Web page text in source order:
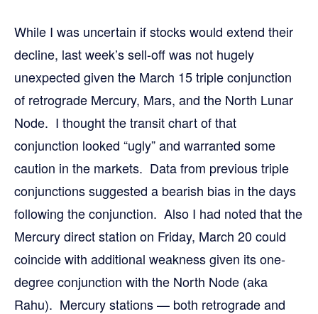
While I was uncertain if stocks would extend their
decline, last week’s sell-off was not hugely
unexpected given the March 15 triple conjunction
of retrograde Mercury, Mars, and the North Lunar
Node. I thought the transit chart of that
conjunction looked “ugly” and warranted some
caution in the markets. Data from previous triple
conjunctions suggested a bearish bias in the days
following the conjunction. Also I had noted that the
Mercury direct station on Friday, March 20 could
coincide with additional weakness given its one-
degree conjunction with the North Node (aka
Rahu). Mercury stations — both retrograde and